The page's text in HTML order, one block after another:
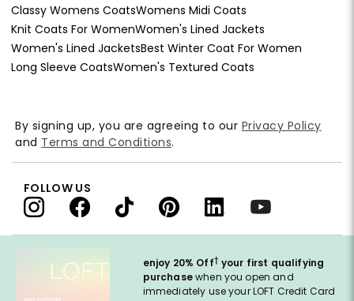
Classy Womens CoatsWomens Midi Coats
Knit Coats For WomenWomen's Lined Jackets
Women's Lined JacketsBest Winter Coat For Women
Long Sleeve CoatsWomen's Textured Coats
enjoy 20% Off† your first qualifying
purchasewhen you open and
immediately use your LOFT Credit Card
By signing up, you are agreeing to our Privacy Policy
and Terms and Conditions.
FOLLOW US